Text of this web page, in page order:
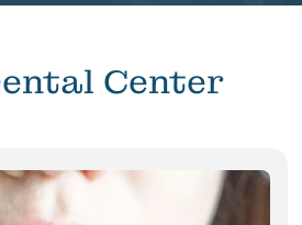
Center